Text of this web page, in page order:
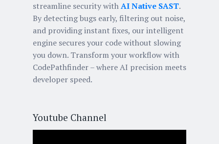
streamline security withAI Native SAST.
By detecting bugs early, filtering out noise,
and providing instant fixes, our intelligent
engine secures your code without slowing
you down. Transform your workflow with
CodePathfinder – where AI precision meets
developer speed.
Youtube Channel